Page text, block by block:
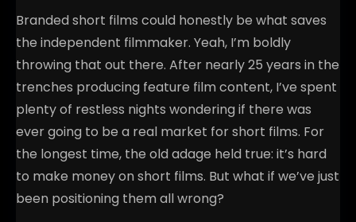
Branded short films could honestly be what saves
the independent filmmaker. Yeah, I’m boldly
throwing that out there. After nearly 25 years in the
trenches producing feature film content, I’ve spent
plenty of restless nights wondering if there was
ever going to be a real market for short films. For
the longest time, the old adage held true: it’s hard
to make money on short films. But what if we’ve just
been positioning them all wrong?